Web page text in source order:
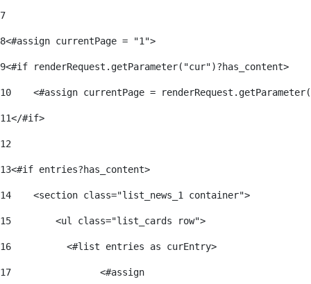
7
8<#assign currentPage = "1">
9<#if renderRequest.getParameter("cur")?has_content>
10
<#assign currentPage =
11</#if>
12
13<#if entries?has_content>
14
    <section class="list_news_1 container">
15
        <ul class="list_cards row">
16
          <#list entries as curEntry>
17
                <#assign